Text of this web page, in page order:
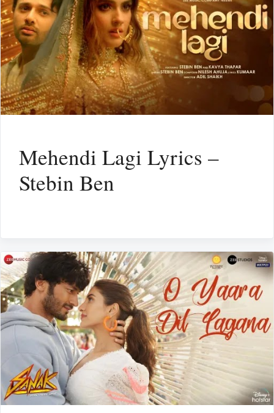
Mehendi Lagi Lyrics –
Stebin Ben